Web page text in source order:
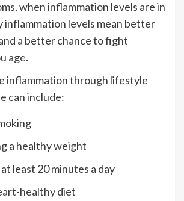
when inflammation levels are in
inflammation levels mean better
a better chance to fight
age.
inflammation through lifestyle
can include:
a healthy weight
least 20 minutes a day
healthy diet